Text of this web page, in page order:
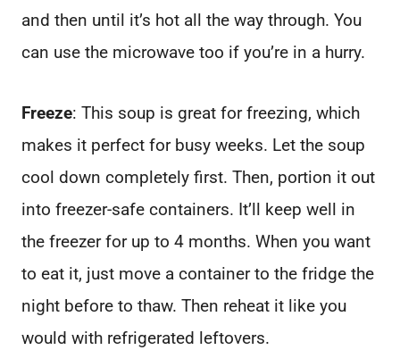
and then until it’s hot all the way through. You
can use the microwave too if you’re in a hurry.
Freeze: This soup is great for freezing, which
makes it perfect for busy weeks. Let the soup
cool down completely first. Then, portion it out
into freezer-safe containers. It’ll keep well in
the freezer for up to 4 months. When you want
to eat it, just move a container to the fridge the
night before to thaw. Then reheat it like you
would with refrigerated leftovers.